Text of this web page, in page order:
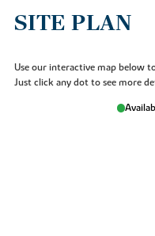
SITE PLAN
Use our interactive map below
Just click any dot to see more